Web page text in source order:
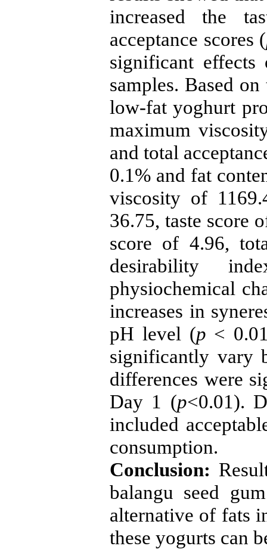
increased the
acceptance scores (
significant effects
samples. Based
low-fat yoghurt
maximum
and total
0.1% and fat
viscosity of
36.75, taste score
score of 4.96,
desirability
physiochemical
increases in
pH level (p <
significantly vary
differences were
Day 1 (p<0.01).
included
consumption.
Conclusion:
balangu seed
alternative of fats
these yogurts can